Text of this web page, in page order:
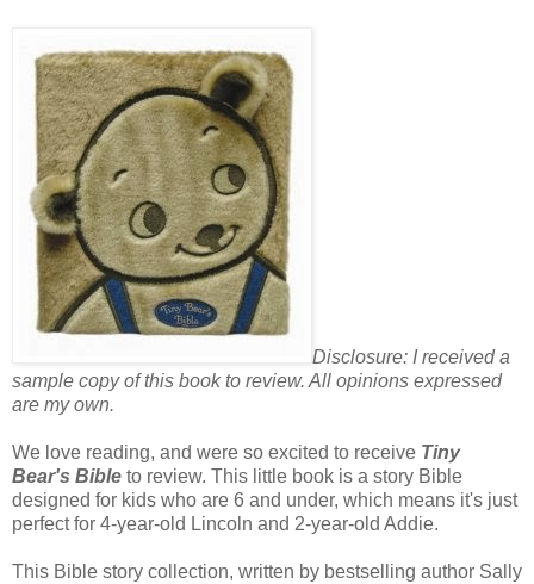
Disclosure: I received a
sample copy of this book to review. All opinions expressed
are my own.
We love reading, and were so excited to receive Tiny
Bear's Bible to review. This little book is a story Bible
designed for kids who are 6 and under, which means it's just
perfect for 4-year-old Lincoln and 2-year-old Addie.
This Bible story collection, written by bestselling author Sally